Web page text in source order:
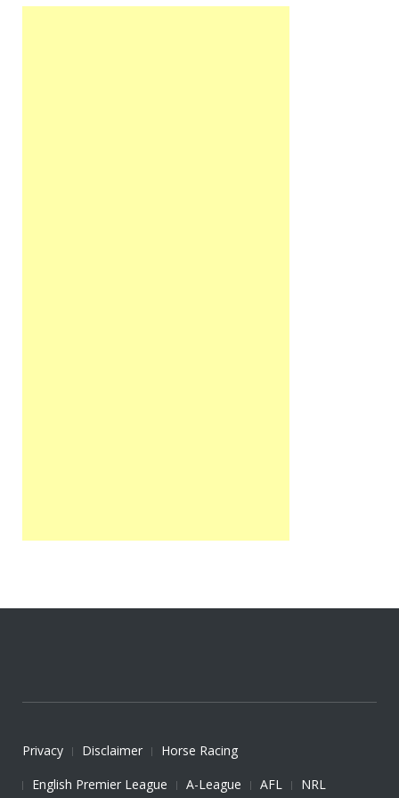
Privacy Disclaimer
Horse Racing
English Premier League
A-League AFL NRL